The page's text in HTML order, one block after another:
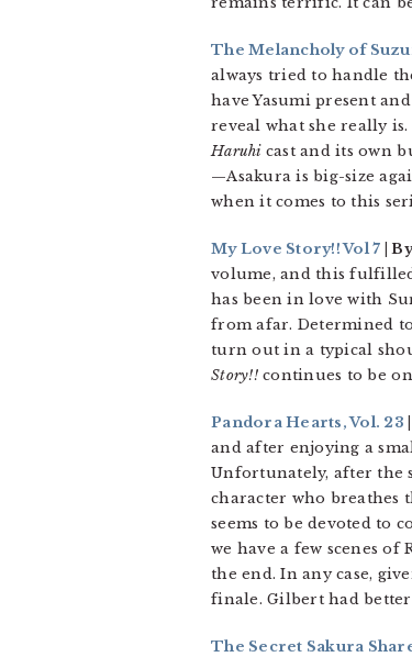
The Melancholy of
always tried to handle
have Yasumi present
reveal what she really
Haruhicast and its own
—Asakura is big-size
when it comes to this
My Love Story!! Vol 7 |
volume, and this
has been in love with
from afar. Determined
turn out in a typical
Story!!continues to be
Pandora Hearts, Vol. 23
and after enjoying a
Unfortunately, after the
character who breathes
seems to be devoted to
we have a few scenes
the end. In any case,
finale. Gilbert had
The Secret Sakura